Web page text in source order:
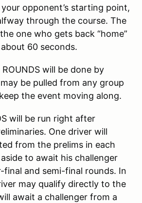
opponent’s starting point,
through the course. The
one who gets back “home”
60 seconds.
will be done by
be pulled from any group
the event moving along.
will be run right after
One driver will
from the prelims in each
to await his challenger
and semi-final rounds. In
may qualify directly to the
await a challenger from a